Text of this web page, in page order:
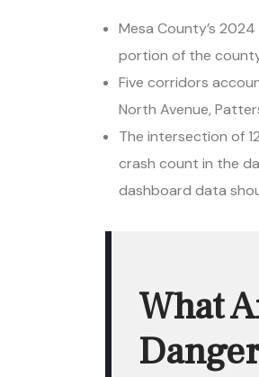
Mesa County’s
portion of the
Five corridors
North Avenue,
The intersection of
crash count in the
dashboard data
What